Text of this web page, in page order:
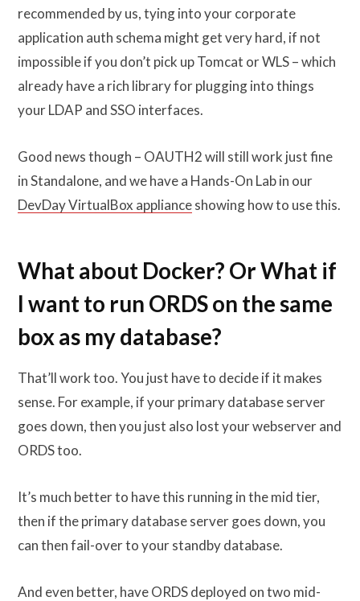
recommended by us, tying into your corporate
application auth schema might get very hard, if not
impossible if you don’t pick up Tomcat or WLS – which
already have a rich library for plugging into things
your LDAP and SSO interfaces.
Good news though – OAUTH2 will still work just fine
in Standalone, and we have a Hands-On Lab in our
DevDay VirtualBox applianceshowing how to use this.
What about Docker? Or What if
I want to run ORDS on the same
box as my database?
That’ll work too. You just have to decide if it makes
sense. For example, if your primary database server
goes down, then you just also lost your webserver and
ORDS too.
It’s much better to have this running in the mid tier,
then if the primary database server goes down, you
can then fail-over to your standby database.
And even better, have ORDS deployed on two mid-